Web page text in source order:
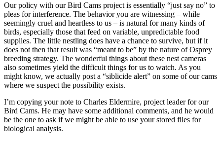
Our policy with our Bird Cams project is essentially “just say no” to
pleas for interference. The behavior you are witnessing – while
seemingly cruel and heartless to us – is natural for many kinds of
birds, especially those that feed on variable, unpredictable food
supplies. The little nestling does have a chance to survive, but if it
does not then that result was “meant to be” by the nature of Osprey
breeding strategy. The wonderful things about these nest cameras
also sometimes yield the difficult things for us to watch. As you
might know, we actually post a “siblicide alert” on some of our cams
where we suspect the possibility exists.
I’m copying your note to Charles Eldermire, project leader for our
Bird Cams. He may have some additional comments, and he would
be the one to ask if we might be able to use your stored files for
biological analysis.